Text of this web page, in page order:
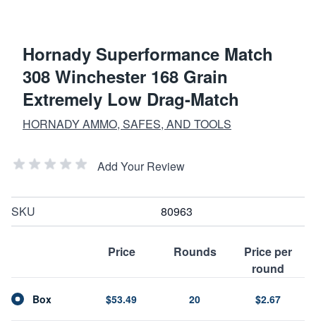
Hornady Superformance Match
308 Winchester 168 Grain
Extremely Low Drag-Match
HORNADY AMMO, SAFES, AND TOOLS
Add Your Review
SKU 80963
Price Rounds
Price per
round
Box $53.49 20 $2.67